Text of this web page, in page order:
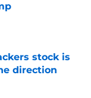
stock is
direction